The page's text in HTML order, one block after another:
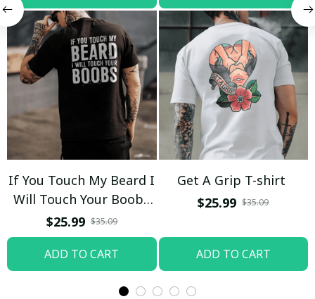
If You Touch My Beard I
Will Touch Your Boobs
T-shirt
$25.99 $35.09
ADD TO CART
Get A Grip T-shirt
$25.99 $35.09
ADD TO CART